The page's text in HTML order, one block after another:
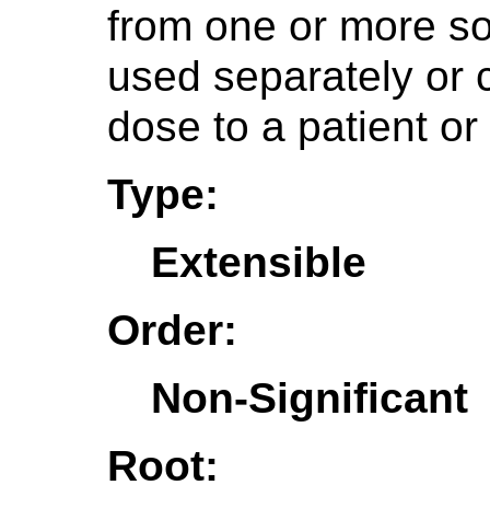
from one or more
used separately or
dose to a patient
Type:
Extensible
Order:
Non-Significant
Root: